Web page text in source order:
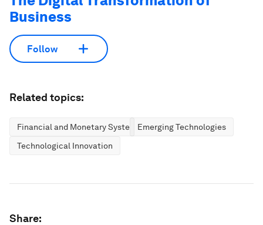
Business
Follow
Related topics:
Financial and Monetary SystemsEmerging Technologies
Technological Innovation
Share: